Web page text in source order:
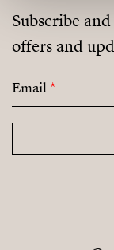
Subscribe
offers and
Email*